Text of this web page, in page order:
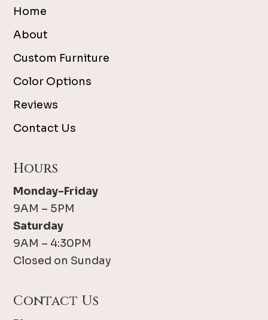
Home
About
Custom Furniture
Color Options
Reviews
Contact Us
Hours
Monday-Friday
9AM – 5PM
Saturday
9AM – 4:30PM
Closed on Sunday
Contact Us